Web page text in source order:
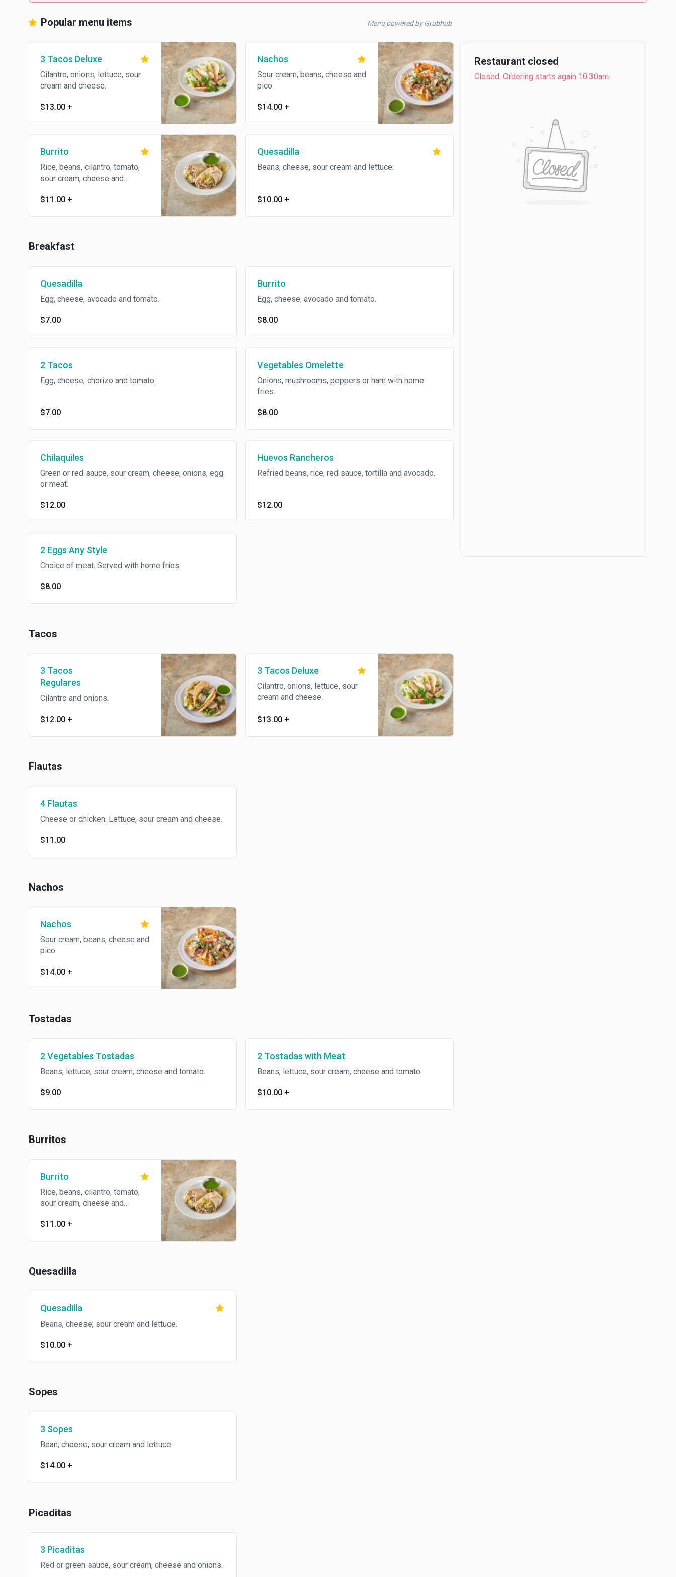
Popular menu items Menu powered by Grubhub
3 Tacos Deluxe
Cilantro, onions, lettuce, sour
cream and cheese.
$13.00 +
Nachos
Sour cream, beans, cheese and
pico.
$14.00 +
Burrito
Rice, beans, cilantro, tomato,
sour cream, cheese and
$11.00 +
Quesadilla
Beans, cheese, sour cream and lettuce.
$10.00 +
Breakfast
Quesadilla
Egg, cheese, avocado and tomato.
$7.00
Burrito
Egg, cheese, avocado and tomato.
$8.00
2 Tacos
Egg, cheese, chorizo and tomato.
$7.00
Vegetables Omelette
Onions, mushrooms, peppers or ham with home
fries.
$8.00
Chilaquiles
Green or red sauce, sour cream, cheese, onions, egg
or meat.
$12.00
Huevos Rancheros
Refried beans, rice, red sauce, tortilla and avocado.
$12.00
2 Eggs Any Style
Choice of meat. Served with home fries.
$8.00
Tacos
3 Tacos
Regulares
Cilantro and onions.
$12.00 +
3 Tacos Deluxe
Cilantro, onions, lettuce, sour
cream and cheese.
$13.00 +
Flautas
4 Flautas
Cheese or chicken. Lettuce, sour cream and cheese.
$11.00
Nachos
Nachos
Sour cream, beans, cheese and
pico.
$14.00 +
Tostadas
2 Vegetables Tostadas
Beans, lettuce, sour cream, cheese and tomato.
$9.00
2 Tostadas with Meat
Beans, lettuce, sour cream, cheese and tomato.
$10.00 +
Burritos
Burrito
Rice, beans, cilantro, tomato,
sour cream, cheese and
$11.00 +
Quesadilla
Quesadilla
Beans, cheese, sour cream and lettuce.
$10.00 +
Sopes
3 Sopes
Bean, cheese, sour cream and lettuce.
$14.00 +
Picaditas
3 Picaditas
Red or green sauce, sour cream, cheese and onions.
Restaurant closed
Closed. Ordering starts again 10:30am.